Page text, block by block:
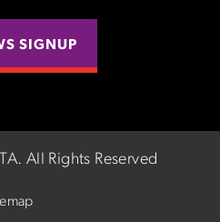
SIGNUP
All Rights Reserved